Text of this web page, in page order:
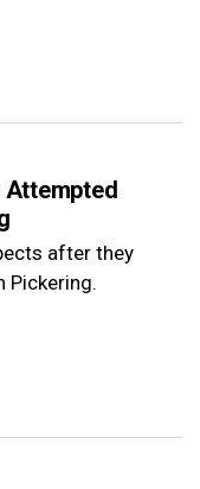
after they
Pickering.